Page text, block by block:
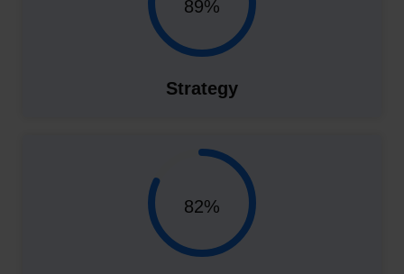
89%
Strategy
82%